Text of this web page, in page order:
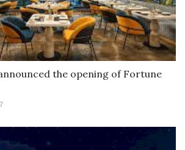
the opening of Fortune